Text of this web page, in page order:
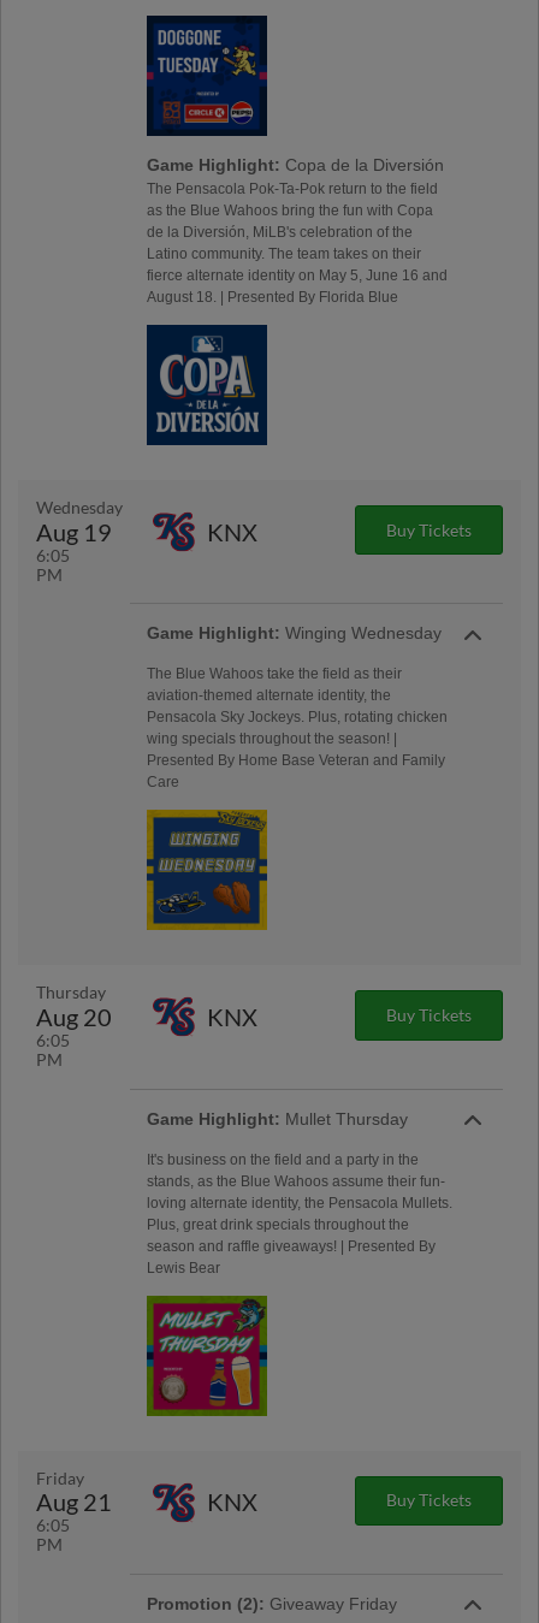
Game Highlight: Copa de la Diversión
The Pensacola Pok-Ta-Pok return to the field
as the Blue Wahoos bring the fun with Copa
de la Diversión, MiLB's celebration of the
Latino community. The team takes on their
fierce alternate identity on May 5, June 16 and
August 18. | Presented By Florida Blue
Wednesday
Aug 19
6:05
PM
KNX Buy Tickets
Game Highlight: Winging Wednesday
The Blue Wahoos take the field as their
aviation-themed alternate identity, the
Pensacola Sky Jockeys. Plus, rotating chicken
wing specials throughout the season! |
Presented By Home Base Veteran and Family
Care
Thursday
Aug 20
6:05
PM
KNX Buy Tickets
Game Highlight: Mullet Thursday
It's business on the field and a party in the
stands, as the Blue Wahoos assume their fun-
loving alternate identity, the Pensacola Mullets.
Plus, great drink specials throughout the
season and raffle giveaways! | Presented By
Lewis Bear
Friday
Aug 21
6:05
PM
KNX Buy Tickets
Promotion (2): Giveaway Friday